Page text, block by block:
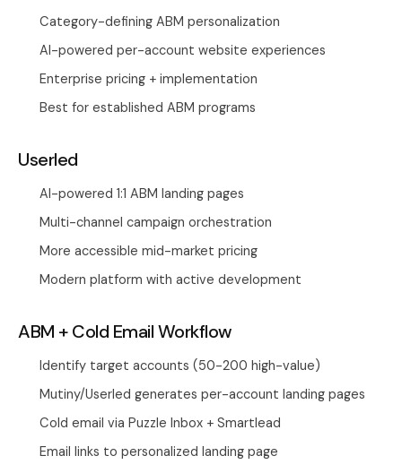
Category-defining ABM personalization
AI-powered per-account website experiences
Enterprise pricing + implementation
Best for established ABM programs
Userled
AI-powered 1:1 ABM landing pages
Multi-channel campaign orchestration
More accessible mid-market pricing
Modern platform with active development
ABM + Cold Email Workflow
Identify target accounts (50-200 high-value)
Mutiny/Userled generates per-account landing pages
Cold email via Puzzle Inbox + Smartlead
Email links to personalized landing page